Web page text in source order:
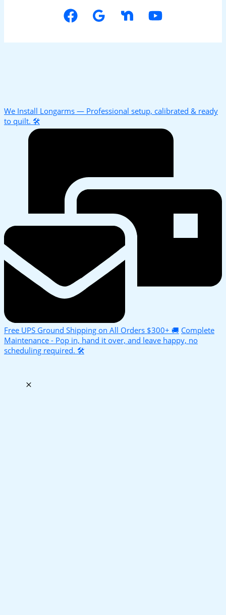
We Install Longarms — Professional setup, calibrated & ready
to quilt. 🛠️
Free UPS Ground Shipping on All Orders $300+ 🚚 Complete
Maintenance - Pop in, hand it over, and leave happy, no
scheduling required. 🛠️